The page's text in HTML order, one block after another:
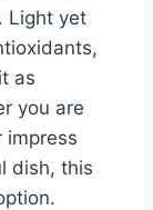
Light yet
as
you are
impress
dish, this